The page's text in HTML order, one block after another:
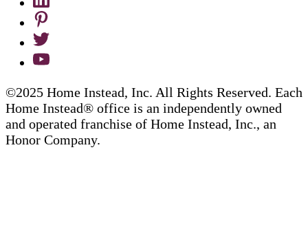
©2025 Home Instead, Inc. All Rights Reserved. Each
Home Instead® office is an independently owned
and operated franchise of Home Instead, Inc., an
Honor Company.